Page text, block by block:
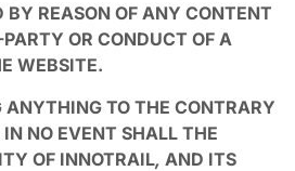
BY REASON OF ANY CONTENT
OR CONDUCT OF A
WEBSITE.
TO THE CONTRARY
NO EVENT SHALL THE
OF INNOTRAIL, AND ITS